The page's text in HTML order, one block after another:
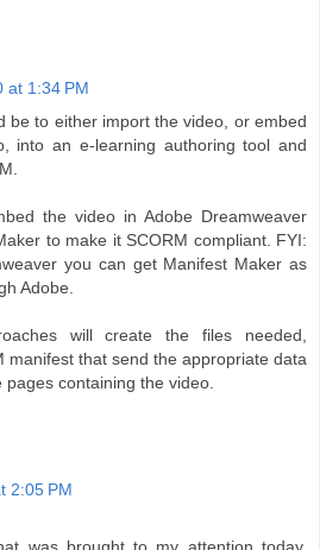
at 1:34 PM
be to either import the video, or embed
into an e-learning authoring tool and
the video in Adobe Dreamweaver
to make it SCORM compliant. FYI:
you can get Manifest Maker as
Adobe.
will create the files needed,
manifest that send the appropriate data
containing the video.
2:05 PM
was brought to my attention today,